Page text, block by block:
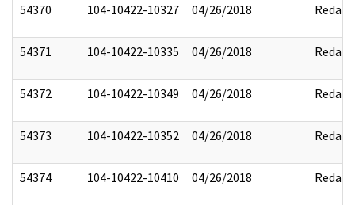
54370 104-10422-10327 04/26/2018 Redact
54371 104-10422-10335 04/26/2018 Redact
54372 104-10422-10349 04/26/2018 Redact
54373 104-10422-10352 04/26/2018 Redact
54374 104-10422-10410 04/26/2018 Redact